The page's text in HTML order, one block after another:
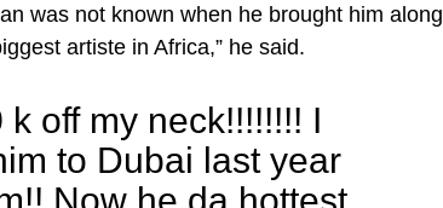
was not known when he brought him along
artiste in Africa,” he said.
off my neck!!!!!!!! I
to Dubai last year
Now he da hottest